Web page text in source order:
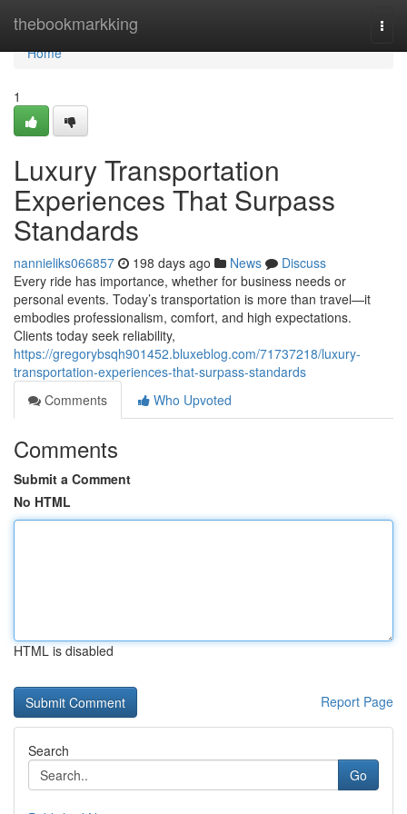
thebookmarkking
Home
Home
1
Luxury Transportation
Experiences That Surpass
Standards
nannieliks066857 198 days ago News
Discuss
Every ride has importance, whether for business needs or
personal events. Today’s transportation is more than travel—it
embodies professionalism, comfort, and high expectations.
Clients today seek reliability,
https://gregorybsqh901452.bluxeblog.com/71737218/luxury-
transportation-experiences-that-surpass-standards
Comments
Who Upvoted
Comments
Submit a Comment
No HTML
HTML is disabled
Report Page
Search
Go